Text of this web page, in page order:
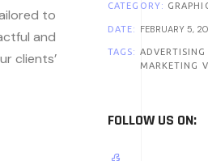
to
and
clients’
CATEGORY:
DATE: FEBRUARY 5,
TAGS: ADVERTISING
MARKETING
FOLLOW US ON: